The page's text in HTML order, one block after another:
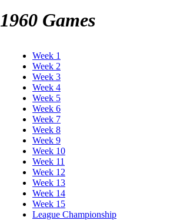
1960 Games
Week 1
Week 2
Week 3
Week 4
Week 5
Week 6
Week 7
Week 8
Week 9
Week 10
Week 11
Week 12
Week 13
Week 14
Week 15
League Championship